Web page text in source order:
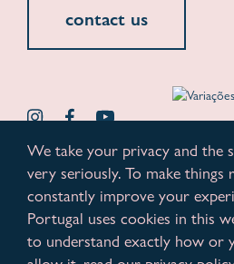
We take your privacy and the
very seriously. To make
constantly improve your
Portugal uses cookies in this
to understand exactly how or
contact us
© 2026. All rights reserved.
www.variacoes.pt proudly